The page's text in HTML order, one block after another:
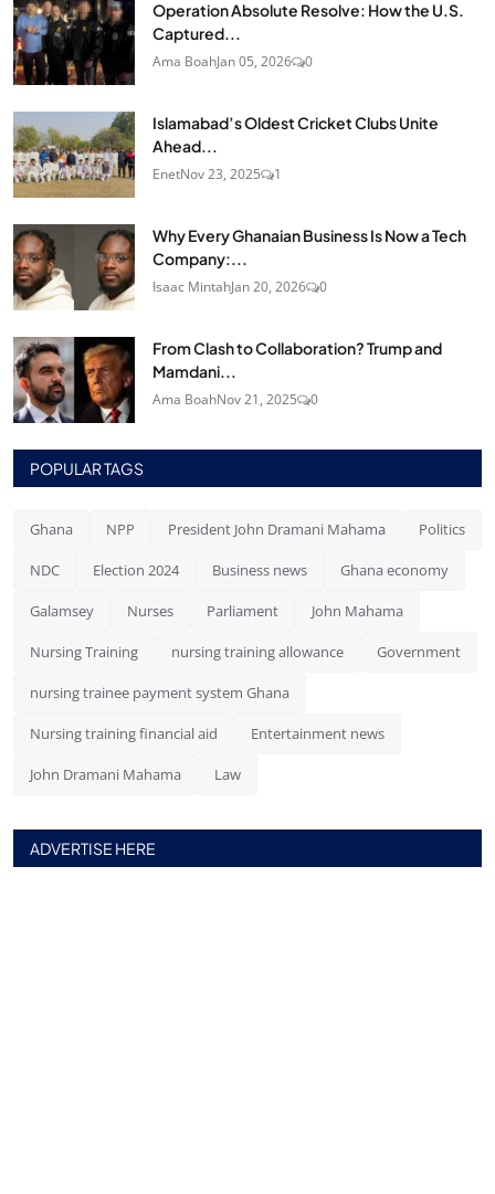
Operation Absolute Resolve: How the U.S.
Captured...
Ama BoahJan 05, 2026 0
Islamabad’s Oldest Cricket Clubs Unite
Ahead...
EnetNov 23, 2025 1
Why Every Ghanaian Business Is Now a Tech
Company:...
Isaac MintahJan 20, 2026 0
From Clash to Collaboration? Trump and
Mamdani...
Ama BoahNov 21, 2025 0
POPULAR TAGS
Ghana NPP President John Dramani Mahama Politics
NDC Election 2024 Business news Ghana economy
Galamsey Nurses Parliament John Mahama
Nursing Training nursing training allowance Government
nursing trainee payment system Ghana
Nursing training financial aid Entertainment news
John Dramani Mahama Law
ADVERTISE HERE